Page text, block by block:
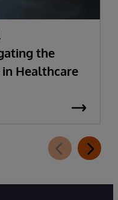
the
Healthcare